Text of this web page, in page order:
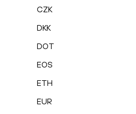
CZK
DKK
DOT
EOS
ETH
EUR